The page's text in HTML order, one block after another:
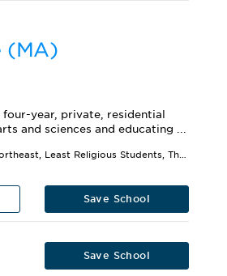
(MA)
four-year, private, residential
and sciences and educating ...
Best Classroom Experience, Best Northeast, Least Religious Students, The Best 391 Colleges
Save School
Save School